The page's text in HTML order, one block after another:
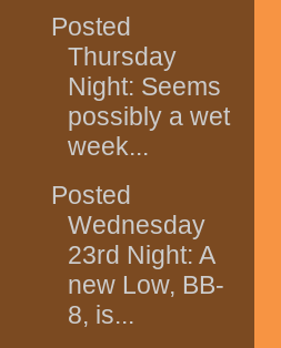
Posted
Thursday
Night: Seems
possibly a wet
week...
Posted
Wednesday
23rd Night: A
new Low, BB-
8, is...